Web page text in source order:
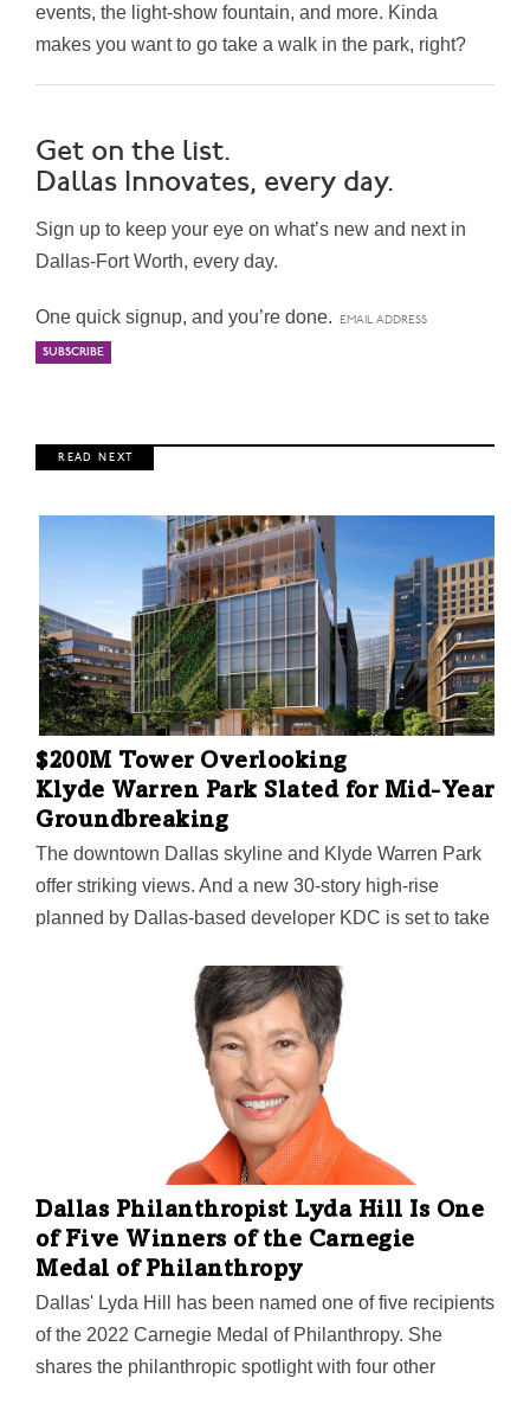
events, the light-show fountain, and more. Kinda
makes you want to go take a walk in the park, right?
Get on the list.
Dallas Innovates, every day.
Sign up to keep your eye on what’s new and next in
Dallas-Fort Worth, every day.
One quick signup, and you’re done.
R E A D N E X T
$200M Tower Overlooking
Klyde Warren Park Slated for Mid-Year
Groundbreaking
The downtown Dallas skyline and Klyde Warren Park
offer striking views. And a new 30-story high-rise
planned by Dallas-based developer KDC is set to take
Parkside Uptown is slated for a mid-year
groundbreaking, according to state filings cited by the
Dallas Morning News. To be located at the corner of N.
Harwood Street and Woodall Rodgers Freeway across
from the park, the podium-style building is designed to
be "an exceedingly modern workplace," with ground-
floor retail and restaurants. It could eventually be
joined by a phase two building next door with similarly
striking architecture.
Dallas Philanthropist Lyda Hill Is One
of Five Winners of the Carnegie
Medal of Philanthropy
Dallas' Lyda Hill has been named one of five recipients
of the 2022 Carnegie Medal of Philanthropy. She
shares the philanthropic spotlight with four other